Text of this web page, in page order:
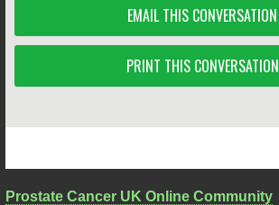
EMAIL THIS CONVERSATION
PRINT THIS CONVERSATION
Prostate Cancer UK Online Community